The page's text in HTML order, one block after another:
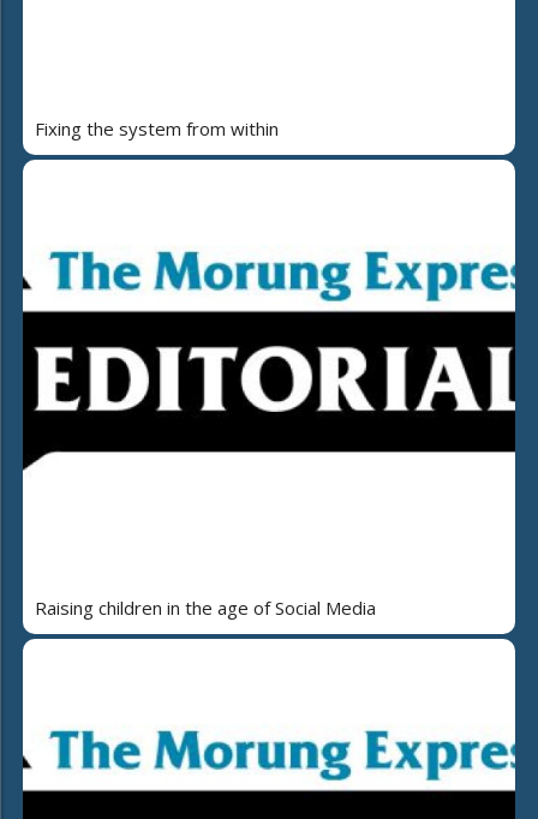
Fixing the system from within
Raising children in the age of Social Media